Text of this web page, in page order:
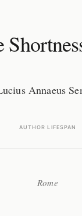
Annaeus
AUTHOR LIFESPAN
Rome